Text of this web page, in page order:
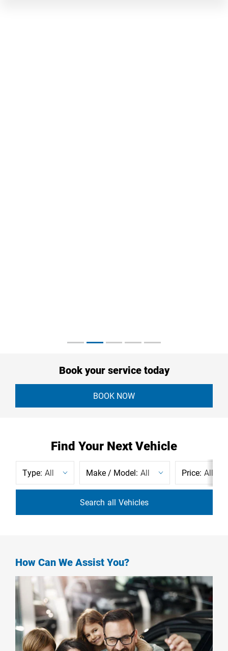
Book your service today
BOOK NOW
Find Your Next Vehicle
Type: All Make / Model: All Price: All
Search all Vehicles
How Can We Assist You?